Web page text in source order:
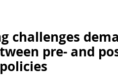
challenges
pre- and